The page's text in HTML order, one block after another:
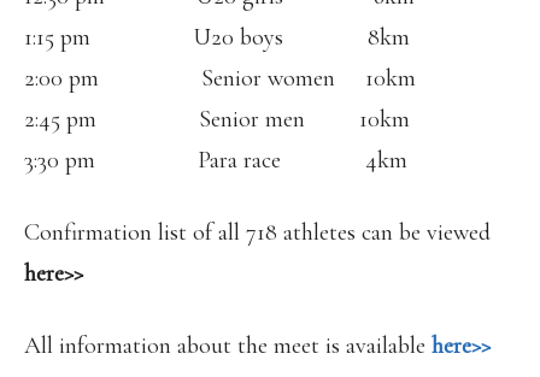
1:15 pm U20 boys 8km
2:00 pm Senior women 10km
2:45 pm Senior men 10km
3:30 pm Para race 4km
Confirmation list of all 718 athletes can be viewed
here>>
All information about the meet is available here>>